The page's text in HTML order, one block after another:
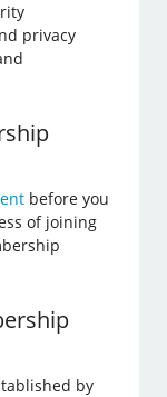
privacy
before you
of joining
by